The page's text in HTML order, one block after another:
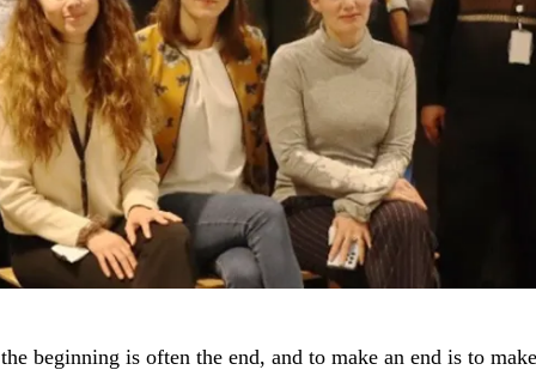
beginning is often the end, and to make an end is to